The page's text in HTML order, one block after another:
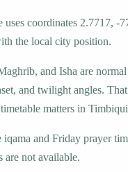
uses coordinates 2.7717, -
the local city position.
and Isha are
and twilight angles.
matters in
and Friday prayer
not available.